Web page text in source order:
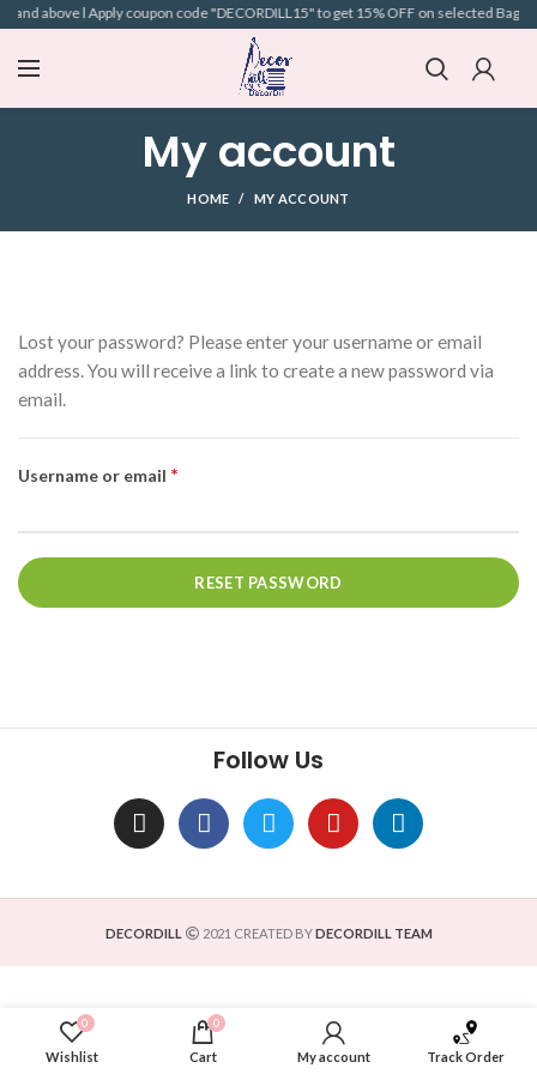
above l Apply coupon code "DECORDILL15" to get 15% OFF on selected Bags l
My account
HOME MY ACCOUNT
Lost your password? Please enter your username or email
address. You will receive a link to create a new password via
email.
Username or email *
RESET PASSWORD
Follow Us
DECORDILL 2021 CREATED BYDECORDILL TEAM
0
Wishlist
0
Cart My account Track Order